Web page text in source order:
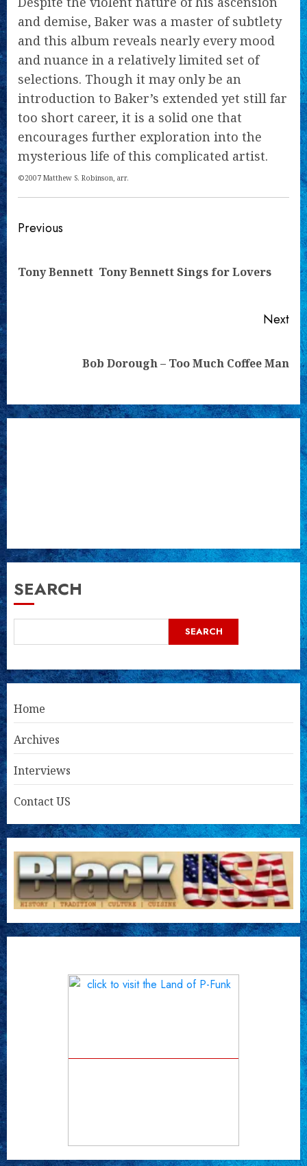
and demise, Baker was a master of subtlety
and this album reveals nearly every mood
and nuance in a relatively limited set of
selections. Though it may only be an
introduction to Baker’s extended yet still far
too short career, it is a solid one that
encourages further exploration into the
mysterious life of this complicated artist.
©2007 Matthew S. Robinson, arr.
Continue
Previous
Tony Bennett  Tony Bennett Sings for Lovers
Next
Bob Dorough – Too Much Coffee Man
SEARCH
SEARCH
Home
Archives
Interviews
Contact US